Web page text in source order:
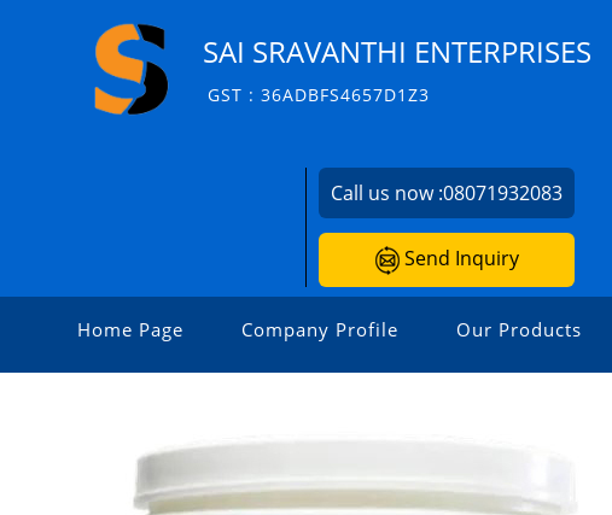
SAI SRAVANTHI ENTERPRISES
GST : 36ADBFS4657D1Z3
Call us now :08071932083
Send Inquiry
Home Page Company Profile Our Products